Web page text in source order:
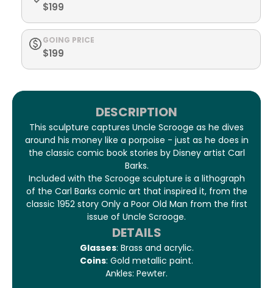
$199
GOING PRICE
$199
DESCRIPTION
This sculpture captures Uncle Scrooge as he dives
around his money like a porpoise - just as he does in
the classic comic book stories by Disney artist Carl
Barks.
Included with the Scrooge sculpture is a lithograph
of the Carl Barks comic art that inspired it, from the
classic 1952 story Only a Poor Old Man from the first
issue of Uncle Scrooge.
DETAILS
Glasses: Brass and acrylic.
Coins: Gold metallic paint.
Ankles: Pewter.